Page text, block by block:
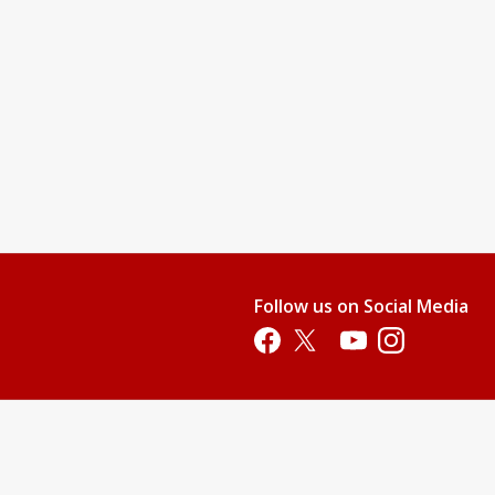
Follow us on Social Media
Opens in a new tab
Opens in a new tab
Opens in a new tab
Opens in a new